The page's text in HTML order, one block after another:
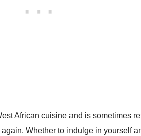
African cuisine and is sometimes
Whether to indulge in yourself